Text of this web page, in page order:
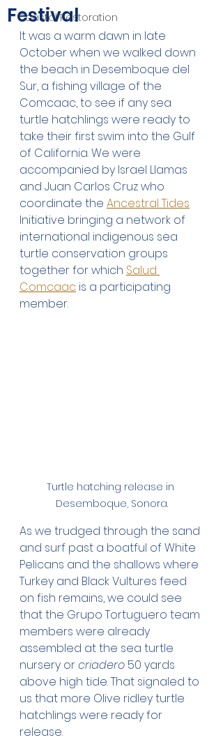
Coastal Restoration
Festival
It was a warm dawn in late
October when we walked down
the beach in Desemboque del
Sur, a fishing village of the
Comcaac, to see if any sea
turtle hatchlings were ready to
take their first swim into the Gulf
of California. We were
accompanied by Israel Llamas
and Juan Carlos Cruz who
coordinate the Ancestral Tides
Initiative bringing a network of
international indigenous sea
turtle conservation groups
together for which Salud
Comcaac is a participating
member.
Turtle hatching release in
Desemboque, Sonora.
As we trudged through the sand
and surf past a boatful of White
Pelicans and the shallows where
Turkey and Black Vultures feed
on fish remains, we could see
that the Grupo Tortuguero team
members were already
assembled at the sea turtle
nursery or criadero 50 yards
above high tide. That signaled to
us that more Olive ridley turtle
hatchlings were ready for
release.